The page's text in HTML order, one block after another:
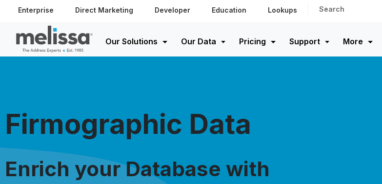
Enterprise Direct Marketing Developer Education Lookups Search
Our Solutions Our Data Pricing Support More
Firmographic Data
Enrich your Database with